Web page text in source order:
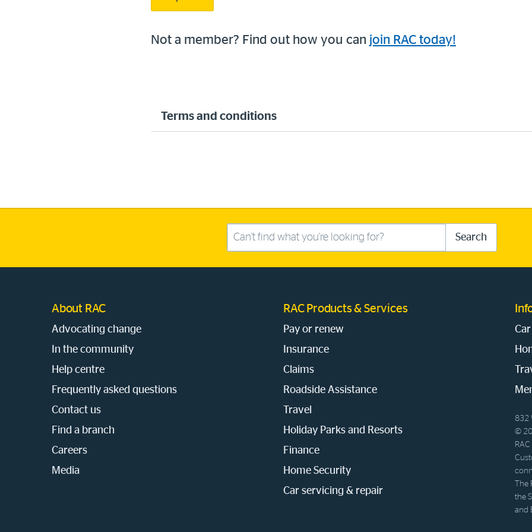
Not a member? Find out how you can join RAC today!
Terms and conditions
Search this site Search
About RAC
Advocating change
In the community
Help centre
Frequently asked questions
Contact us
Find a branch
Careers
Media
RAC Products & Services
Pay or renew
Insurance
Claims
Roadside Assistance
Travel
Holiday Parks and Resorts
Finance
Home Security
Car servicing & repair
832
©
the
and